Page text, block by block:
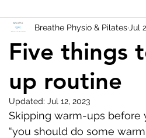
Low Back Pain
Elite Athletes
Knee Pain Hip
Five things
up routine
Breathe Physio & Pilates Jul
Updated: Jul 12, 2023
Skipping warm-ups before
“you should do some